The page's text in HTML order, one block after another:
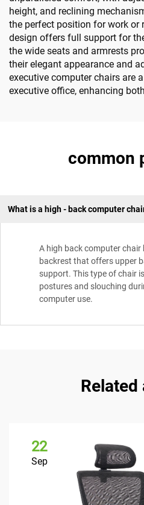
height, and reclining
the perfect position for work or
design offers full support for
the wide seats and armrests
their elegant appearance and
executive computer chairs are
executive office, enhancing
common
What is a high - back computer
A high back computer chair
backrest that offers upper
support. This type of chair
postures and slouching
computer use.
22
Sep